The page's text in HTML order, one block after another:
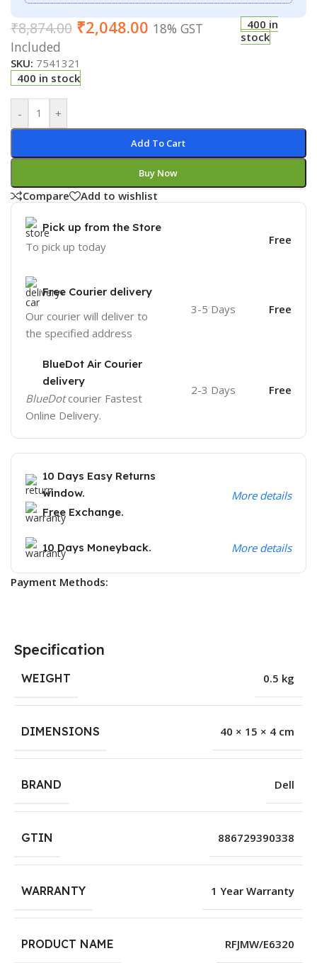
₹8,874.00 ₹2,048.00 18% GST
Included
400 in
stock
SKU: 7541321
400 in stock
- +
Add To Cart
Buy Now
Compare Add to wishlist
Pick up from the Store
To pick up today Free
Free Courier delivery
Our courier will deliver to
the specified address
3-5 Days Free
BlueDot Air Courier
delivery
BlueDotcourier Fastest
Online Delivery.
2-3 Days Free
10 Days Easy Returns
window.
Free Exchange.
More details
10 Days Moneyback. More details
Payment Methods:
Specification
WEIGHT 0.5 kg
DIMENSIONS 40 × 15 × 4 cm
BRAND Dell
GTIN 886729390338
WARRANTY 1 Year Warranty
PRODUCT NAME RFJMW/E6320